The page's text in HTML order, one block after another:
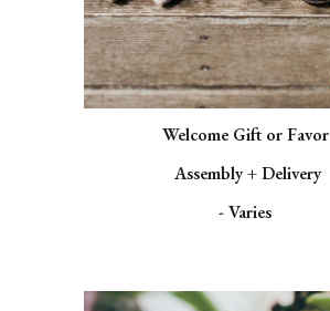
Welcome Gift or Favor
Assembly + Delivery
- Varies